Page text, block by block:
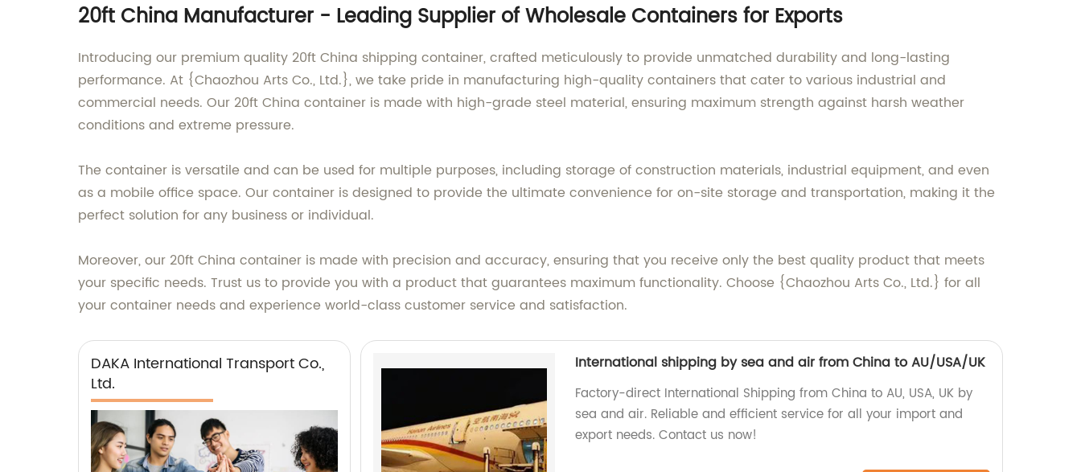
20ft China Manufacturer - Leading Supplier of Wholesale Containers for Exports
Introducing our premium quality 20ft China shipping container, crafted meticulously to provide unmatched durability and long-lasting
performance. At {Chaozhou Arts Co., Ltd.}, we take pride in manufacturing high-quality containers that cater to various industrial and
commercial needs. Our 20ft China container is made with high-grade steel material, ensuring maximum strength against harsh weather
conditions and extreme pressure.
The container is versatile and can be used for multiple purposes, including storage of construction materials, industrial equipment, and even
as a mobile office space. Our container is designed to provide the ultimate convenience for on-site storage and transportation, making it the
perfect solution for any business or individual.
Moreover, our 20ft China container is made with precision and accuracy, ensuring that you receive only the best quality product that meets
your specific needs. Trust us to provide you with a product that guarantees maximum functionality. Choose {Chaozhou Arts Co., Ltd.} for all
your container needs and experience world-class customer service and satisfaction.
DAKA International Transport Co.,
Ltd.
International shipping by sea and air from China to AU/USA/UK
Factory-direct International Shipping from China to AU, USA, UK by
sea and air. Reliable and efficient service for all your import and
export needs. Contact us now!